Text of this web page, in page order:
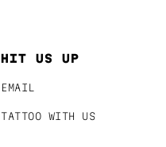
HIT US UP
EMAIL
TATTOO WITH US